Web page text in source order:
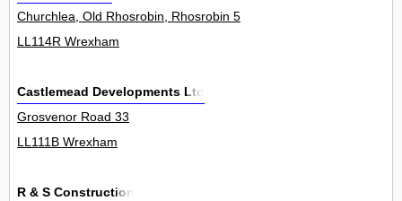
Churchlea, Old Rhosrobin, Rhosrobin 5
LL114R Wrexham
Castlemead Developments Ltd
Grosvenor Road 33
LL111B Wrexham
R & S Construction